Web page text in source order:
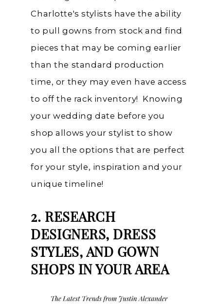
Charlotte's stylists have the ability
to pull gowns from stock and find
pieces that may be coming earlier
than the standard production
time, or they may even have access
to off the rack inventory! Knowing
your wedding date before you
shop allows your stylist to show
you all the options that are perfect
for your style, inspiration and your
unique timeline!
2. RESEARCH
DESIGNERS, DRESS
STYLES, AND GOWN
SHOPS IN YOUR AREA